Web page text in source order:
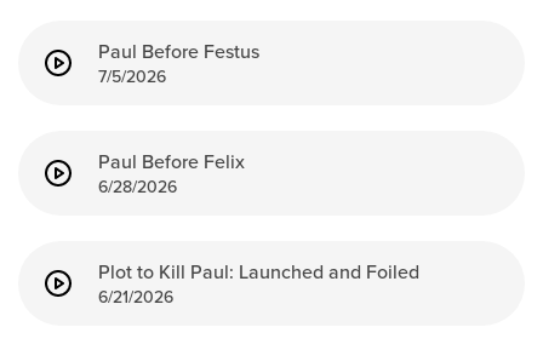
Ministries
College
Celebrate Recovery
Counseling and Care
Paul Before Festus
7/5/2026
Paul Before Felix
6/28/2026
Plot to Kill Paul: Launched and Foiled
6/21/2026